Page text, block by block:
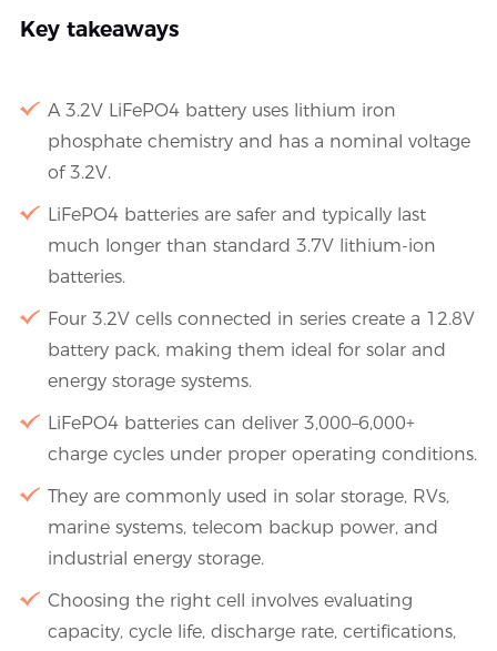
Key takeaways
A 3.2V LiFePO4 battery uses lithium iron
phosphate chemistry and has a nominal voltage
of 3.2V.
LiFePO4 batteries are safer and typically last
much longer than standard 3.7V lithium-ion
batteries.
Four 3.2V cells connected in series create a 12.8V
battery pack, making them ideal for solar and
energy storage systems.
LiFePO4 batteries can deliver 3,000–6,000+
charge cycles under proper operating conditions.
They are commonly used in solar storage, RVs,
marine systems, telecom backup power, and
industrial energy storage.
Choosing the right cell involves evaluating
capacity, cycle life, discharge rate, certifications,